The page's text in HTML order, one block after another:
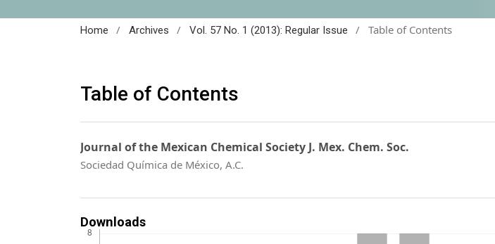
Home / Archives / Vol. 57 No. 1 (2013): Regular Issue / Table of Contents
Table of Contents
Journal of the Mexican Chemical Society J. Mex. Chem. Soc.
Sociedad Química de México, A.C.
Downloads